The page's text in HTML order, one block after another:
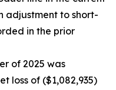
adjustment to short-
in the prior
of 2025 was
loss of ($1,082,935)